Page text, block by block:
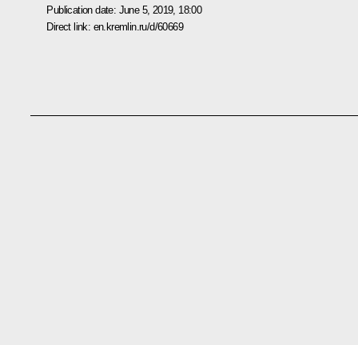
Publication date: June 5, 2019, 18:00
Direct link: en.kremlin.ru/d/60669